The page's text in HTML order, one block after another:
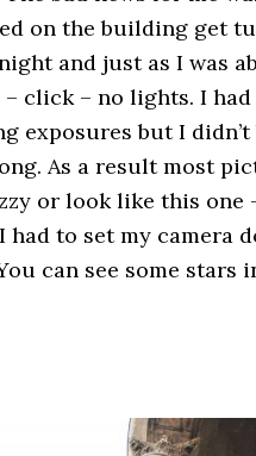
on the building get
and just as I was
click – no lights. I
exposures but I
As a result most
or look like this one
had to set my camera
can see some stars